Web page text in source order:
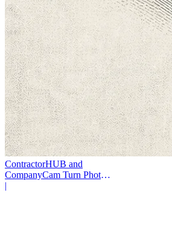
ContractorHUB and
CompanyCam Turn Photos
Into Workflows
|